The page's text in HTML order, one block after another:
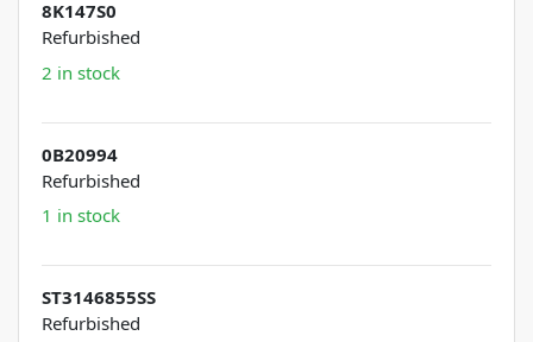
8K147S0
Refurbished
2 in stock
0B20994
Refurbished
1 in stock
ST3146855SS
Refurbished